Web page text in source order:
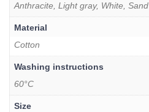
Anthracite, Light gray, White, Sand
Material
Cotton
Washing instructions
60°C
Size